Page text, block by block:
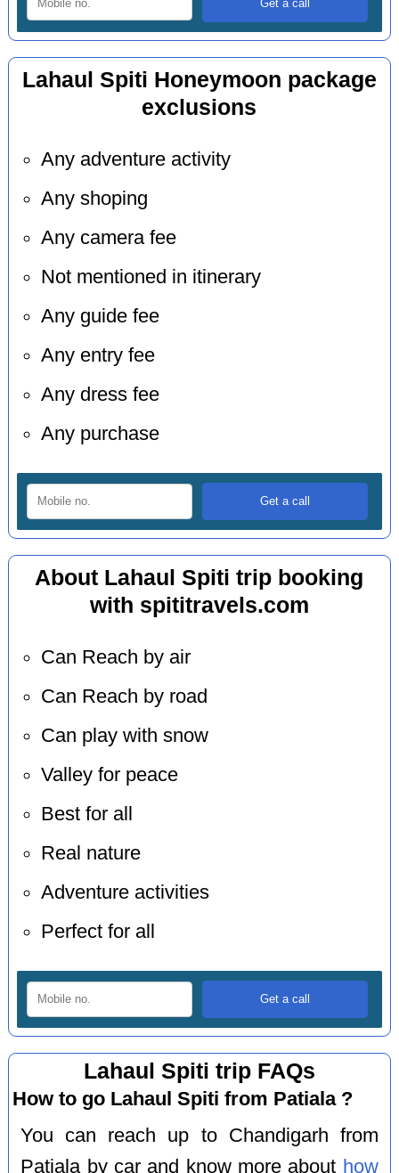
Lahaul Spiti Honeymoon package
exclusions
Any adventure activity
Any shoping
Any camera fee
Not mentioned in itinerary
Any guide fee
Any entry fee
Any dress fee
Any purchase
About Lahaul Spiti trip booking
with spititravels.com
Can Reach by air
Can Reach by road
Can play with snow
Valley for peace
Best for all
Real nature
Adventure activities
Perfect for all
Lahaul Spiti trip FAQs
How to go Lahaul Spiti from Patiala ?
You can reach up to Chandigarh from
Patiala by car and know more about how